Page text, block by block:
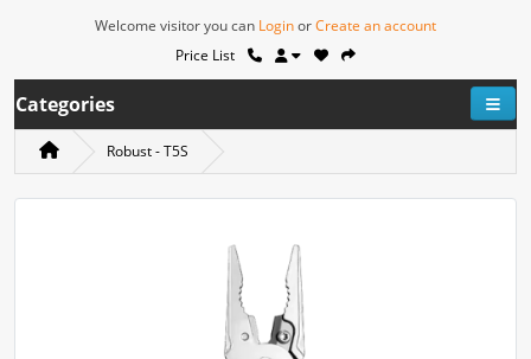
Welcome visitor you can LoginorCreate an account
Price List
Categories
Robust - T5S